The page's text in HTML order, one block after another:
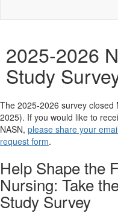
2025-2026
Study
The 2025-2026 survey
2025). If you would like to
NASN, please share your
request form.
Help Shape the
Nursing: Take
Study Survey